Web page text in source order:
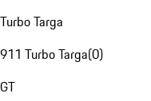
Turbo Targa
911 Turbo Targa(0)
GT